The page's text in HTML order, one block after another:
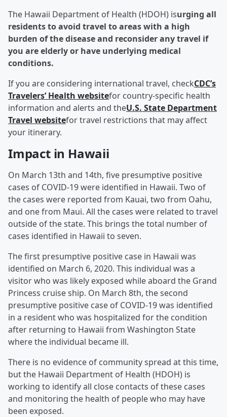
The Hawaii Department of Health (HDOH) isurging all
residents to avoid travel to areas with a high
burden of the disease and reconsider any travel if
you are elderly or have underlying medical
conditions.
If you are considering international travel, checkCDC’s
Travelers’ Health websitefor country-specific health
information and alerts and theU.S. State Department
Travel websitefor travel restrictions that may affect
your itinerary.
Impact in Hawaii
On March 13th and 14th, five presumptive positive
cases of COVID-19 were identified in Hawaii. Two of
the cases were reported from Kauai, two from Oahu,
and one from Maui. All the cases were related to travel
outside of the state. This brings the total number of
cases identified in Hawaii to seven.
The first presumptive positive case in Hawaii was
identified on March 6, 2020. This individual was a
visitor who was likely exposed while aboard the Grand
Princess cruise ship. On March 8th, the second
presumptive positive case of COVID-19 was identified
in a resident who was hospitalized for the condition
after returning to Hawaii from Washington State
where the individual became ill.
There is no evidence of community spread at this time,
but the Hawaii Department of Health (HDOH) is
working to identify all close contacts of these cases
and monitoring the health of people who may have
been exposed.